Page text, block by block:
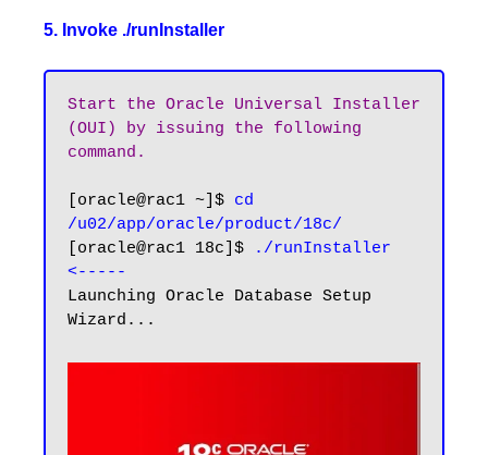
5. Invoke ./runInstaller
Start the Oracle Universal Installer
(OUI) by issuing the following
command.
[oracle@rac1 ~]$ cd
/u02/app/oracle/product/18c/
[oracle@rac1 18c]$
./runInstaller
<-----
Launching Oracle Database Setup
Wizard...